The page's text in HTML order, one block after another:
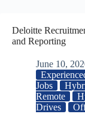
Deloitte
and Reporting
June 10,
Jobs
Remote
Drives